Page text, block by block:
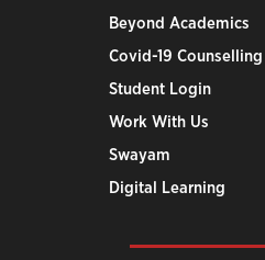
Beyond Academics
Covid-19 Counselling
Student Login
Work With Us
Swayam
Digital Learning